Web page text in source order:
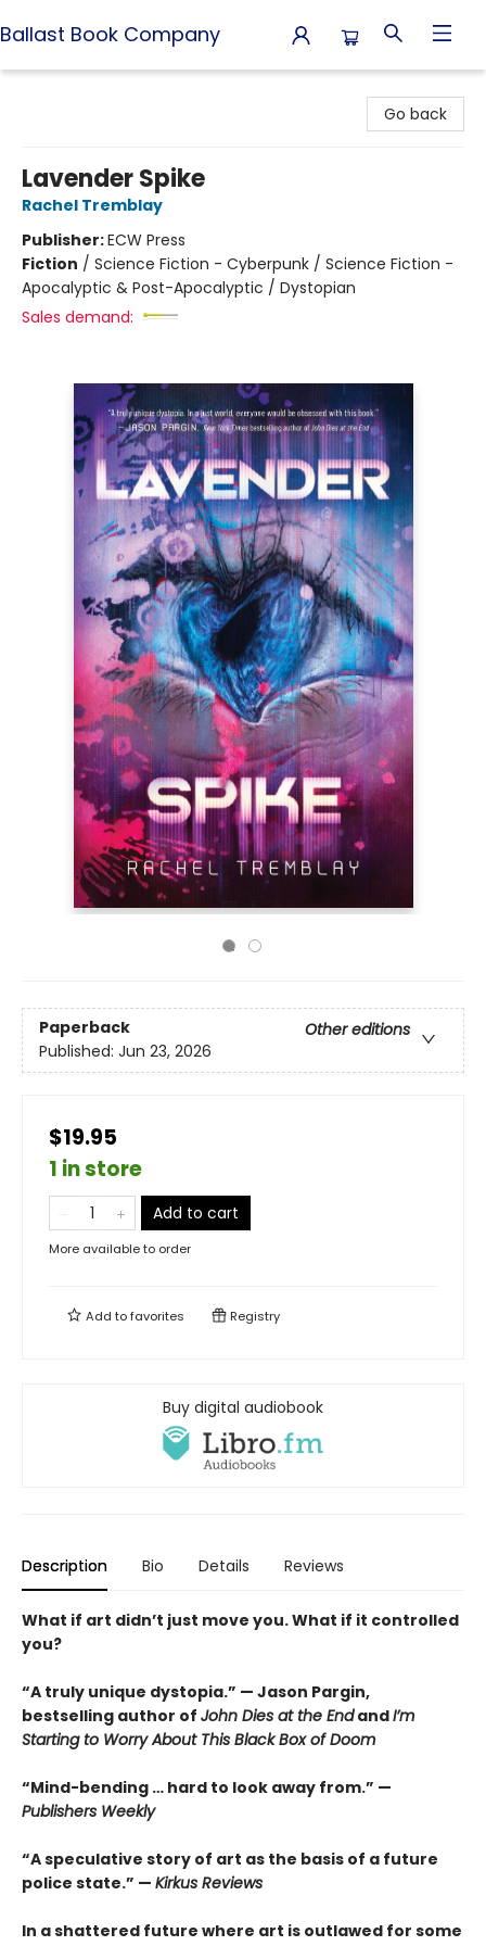
Ballast Book Company
Go back
Lavender Spike
Rachel Tremblay
Publisher:ECW Press
Fiction / Science Fiction - Cyberpunk / Science Fiction -
Apocalyptic & Post-Apocalyptic / Dystopian
Sales demand:
Paperback
Other editions
Published: Jun 23, 2026
$19.95
1 in store
Add to cart
More available to order
Add tofavorites Registry
Buy digital audiobook
Description Bio Details Reviews
What if art didn’t just move you. What if it controlled
you?
“A truly unique dystopia.” — Jason Pargin,
bestselling author of John Dies at the EndandI’m
Starting to Worry About This Black Box of Doom
“Mind-bending … hard to look away from.” —
Publishers Weekly
“A speculative story of art as the basis of a future
police state.” — Kirkus Reviews
In a shattered future where art is outlawed for some